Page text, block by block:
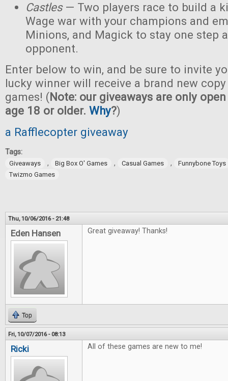
Castles— Two players race to build a
Wage war with your champions and
Minions, and Magick to stay one step
opponent.
Enter below to win, and be sure to invite
lucky winner will receive a brand new
games! (Note: our giveaways are only
age 18 or older. Why?)
a Rafflecopter giveaway
Tags:
Giveaways , Big Box O' Games , Casual Games ,
Funnybone Toys
Twizmo Games
Thu, 10/06/2016 - 21:48
Eden Hansen Great giveaway! Thanks!
Top
Fri, 10/07/2016 - 08:13
Ricki All of these games are new to me!